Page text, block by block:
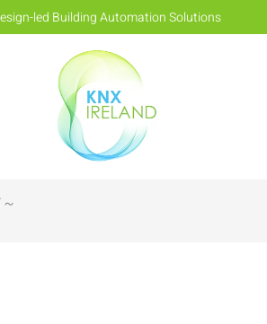
led Building Automation Solutions
~